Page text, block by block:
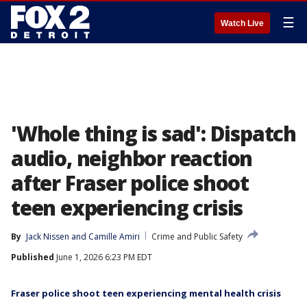
Watch Live ☰
'Whole thing is sad': Dispatch
audio, neighbor reaction
after Fraser police shoot
teen experiencing crisis
By Jack Nissen and Camille Amiri
Crime and Public Safety
Published June 1, 2026 6:23 PM EDT
Fraser police shoot teen experiencing mental health crisis